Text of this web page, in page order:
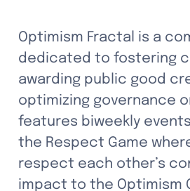
Optimism Fractal is a
dedicated to fostering
awarding public good
optimizing governance
features biweekly
the Respect Game
respect each other’s
impact to the Optimism